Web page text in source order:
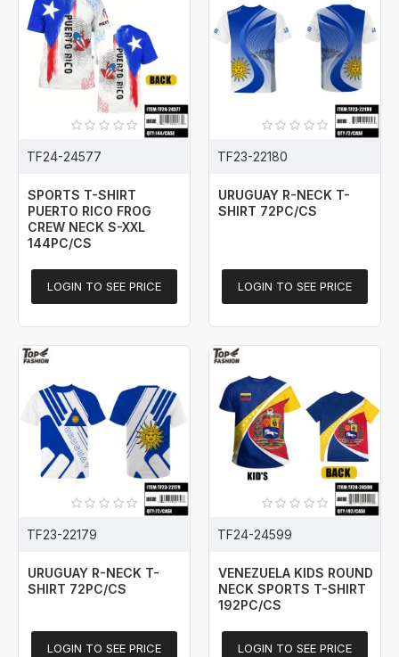
TF24-24577
SPORTS T-SHIRT
PUERTO RICO FROG
CREW NECK S-XXL
144PC/CS
LOGIN TO SEE PRICE
TF23-22180
URUGUAY R-NECK T-
SHIRT 72PC/CS
LOGIN TO SEE PRICE
TF23-22179
URUGUAY R-NECK T-
SHIRT 72PC/CS
LOGIN TO SEE PRICE
TF24-24599
VENEZUELA KIDS ROUND
NECK SPORTS T-SHIRT
192PC/CS
LOGIN TO SEE PRICE